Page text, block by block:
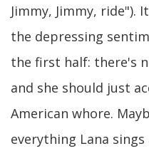
Jimmy, Jimmy, ride").
the depressing
the first half: there's
and she should just
American whore.
everything Lana